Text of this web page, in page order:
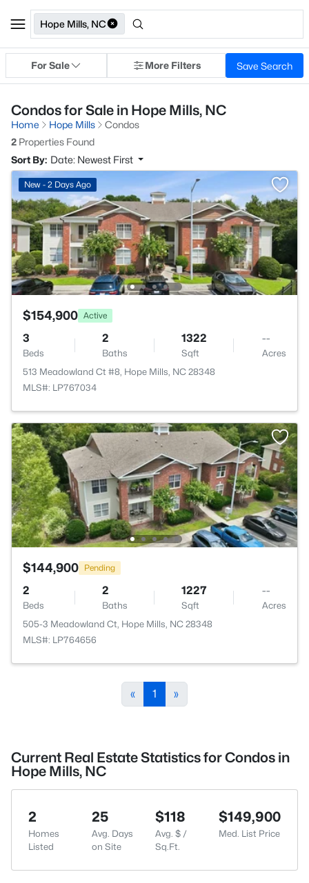
Hope Mills, NC
For Sale More Filters Save Search
Condos for Sale in Hope Mills, NC
Home Hope Mills
Condos
2 Properties Found
Sort By: Date: Newest First
New - 2 Days Ago
$154,900 Active
3
Beds
2
Baths
1322
Sqft
--
Acres
513 Meadowland Ct #8, Hope Mills, NC 28348
MLS#: LP767034
$144,900 Pending
2
Beds
2
Baths
1227
Sqft
--
Acres
505-3 Meadowland Ct, Hope Mills, NC 28348
MLS#: LP764656
« 1 »
Current Real Estate Statistics for Condos in
Hope Mills, NC
2
Homes
Listed
25
Avg. Days
on Site
$118
Avg. $ /
Sq.Ft.
$149,900
Med. List Price